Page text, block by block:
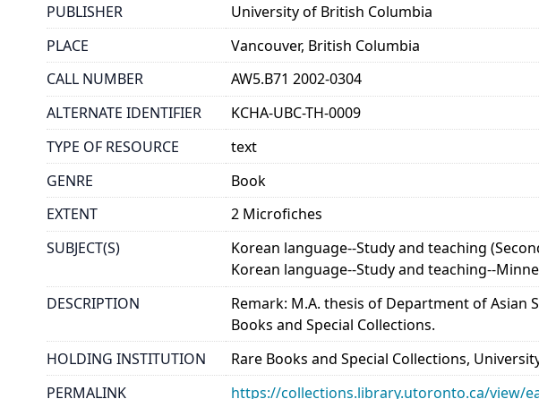
PUBLISHER
University of British Columbia
PLACE
Vancouver, British Columbia
CALL NUMBER
AW5.B71 2002-0304
ALTERNATE IDENTIFIER
KCHA-UBC-TH-0009
TYPE OF RESOURCE
text
GENRE
Book
EXTENT
2 Microfiches
SUBJECT(S)
Korean language--Study and teaching
Korean language--Study and teaching--
DESCRIPTION
Remark: M.A. thesis of Department of
Books and Special Collections.
HOLDING INSTITUTION
Rare Books and Special Collections,
PERMALINK
https://collections.library.utoronto.ca/view/